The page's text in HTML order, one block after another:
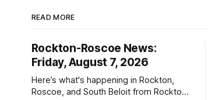
READ MORE
Rockton-Roscoe News:
Friday, August 7, 2026
Here’s what's happening in Rockton,
Roscoe, and South Beloit from Rockton-